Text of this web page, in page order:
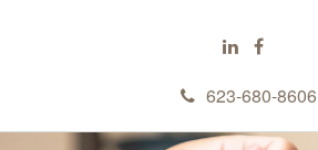
623-680-8606